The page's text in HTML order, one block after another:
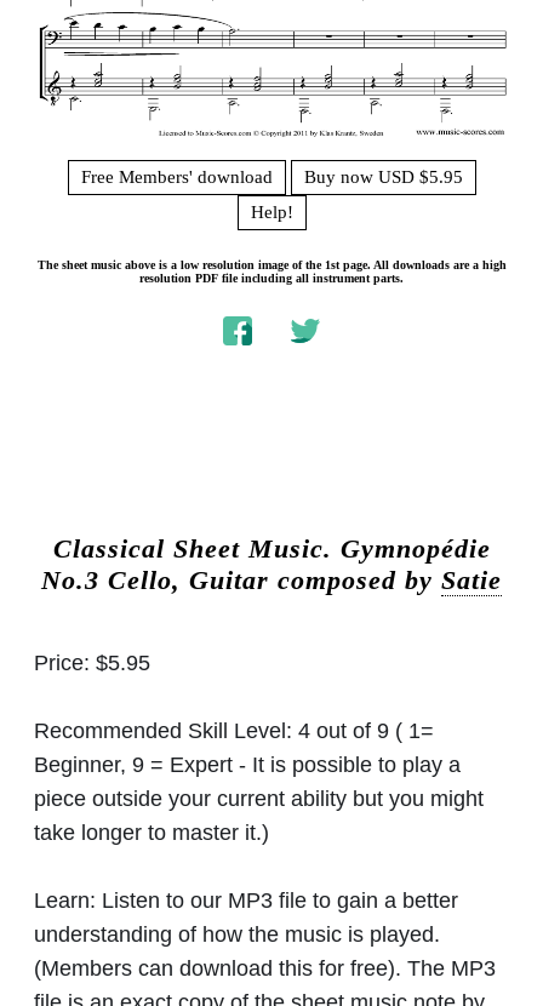
Free Members' download
Buy now USD $5.95
Help!
The sheet music above is a low resolution image of the 1st page. All downloads are a high
resolution PDF file including all instrument parts.
Classical Sheet Music. Gymnopédie
No.3 Cello, Guitar composed by Satie
Price: $5.95
Recommended Skill Level: 4 out of 9 ( 1=
Beginner, 9 = Expert - It is possible to play a
piece outside your current ability but you might
take longer to master it.)
Learn: Listen to our MP3 file to gain a better
understanding of how the music is played.
(Members can download this for free). The MP3